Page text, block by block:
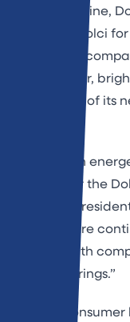
shell dessert line,
To position Dolci
beyond, the
with a fresher,
introduction of its
“We have an
direction for the
Statz, vice
Saco. “We are
category with
unique offerings.”
The new